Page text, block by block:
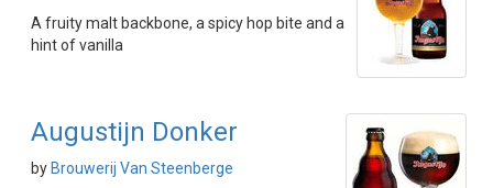
A fruity malt backbone, a spicy hop bite and a
hint of vanilla
Augustijn Donker
by Brouwerij Van Steenberge